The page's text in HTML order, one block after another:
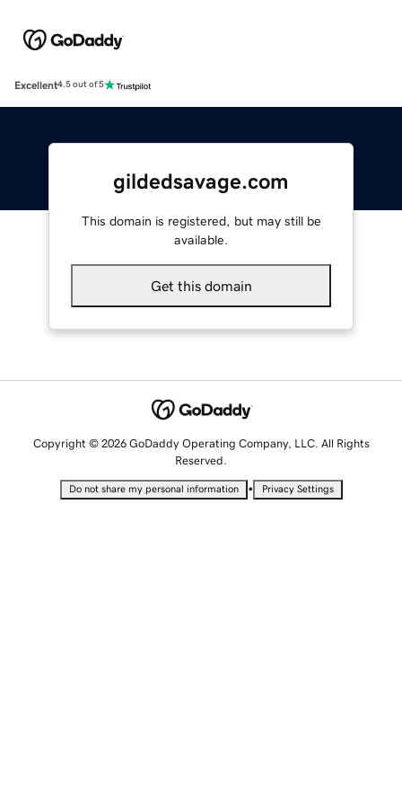
Excellent4.5 out of 5
gildedsavage.com
This domain is registered, but may still be
available.
Get this domain
Copyright © 2026 GoDaddy Operating Company, LLC. All Rights
Reserved.
Do not share my personal information • Privacy Settings